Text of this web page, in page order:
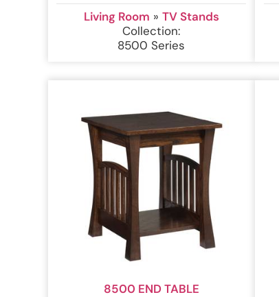
Living Room » TV Stands
Collection:
8500 Series
8500 END TABLE